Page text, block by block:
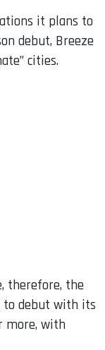
it plans to
debut, Breeze
cities.
therefore, the
to debut with its
more, with